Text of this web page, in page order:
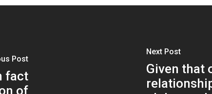
Post
fact
of
Next Post
Given that